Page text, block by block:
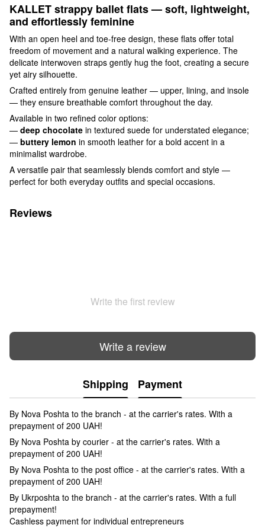
KALLET strappy ballet flats — soft, lightweight,
and effortlessly feminine
With an open heel and toe-free design, these flats offer total
freedom of movement and a natural walking experience. The
delicate interwoven straps gently hug the foot, creating a secure
yet airy silhouette.
Crafted entirely from genuine leather — upper, lining, and insole
— they ensure breathable comfort throughout the day.
Available in two refined color options:
— deep chocolate in textured suede for understated elegance;
— buttery lemon in smooth leather for a bold accent in a
minimalist wardrobe.
A versatile pair that seamlessly blends comfort and style —
perfect for both everyday outfits and special occasions.
Reviews
Write the first review
Write a review
Shipping Payment
By Nova Poshta to the branch - at the carrier's rates. With a
prepayment of 200 UAH!
By Nova Poshta by courier - at the carrier's rates. With a
prepayment of 200 UAH!
By Nova Poshta to the post office - at the carrier's rates. With a
prepayment of 200 UAH!
By Ukrposhta to the branch - at the carrier's rates. With a full
prepayment!
Cashless payment for individual entrepreneurs